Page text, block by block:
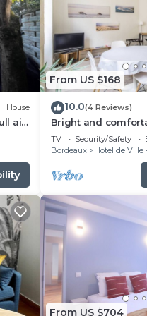
House
air
From US $168
10.0(4 Reviews)
Bright and
2nd FLOOR
TV Security/Safety
Bordeaux
Hotel de Ville
From US $704